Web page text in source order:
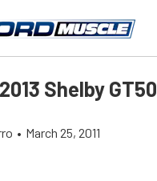
Shelby
• March 25, 2011